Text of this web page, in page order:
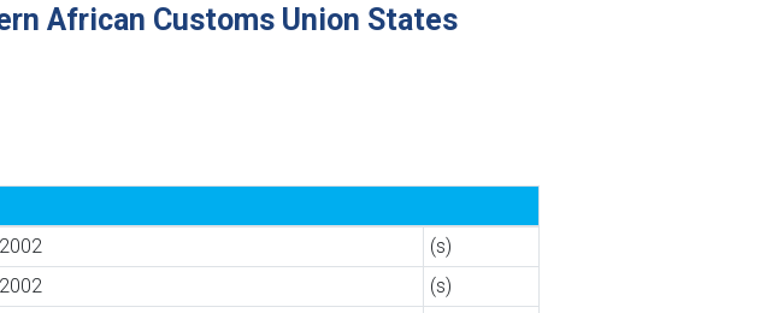
African Customs Union States
(s)
(s)